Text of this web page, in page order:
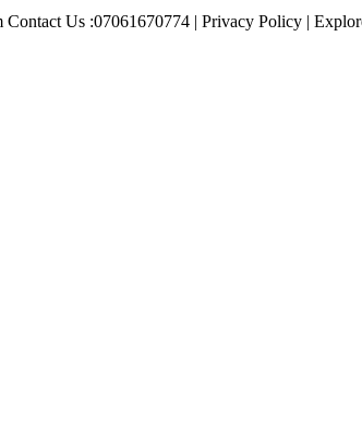
Us :07061670774 | Privacy Policy |